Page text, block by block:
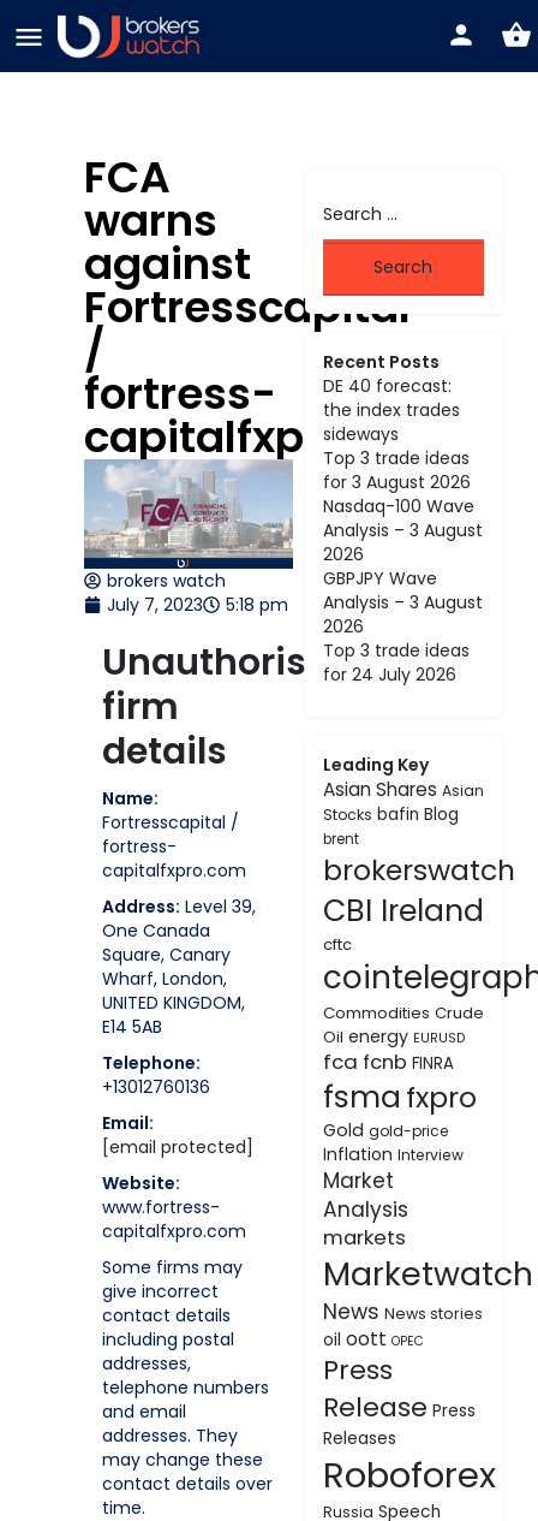
FCA
warns
against
Fortresscapital
/
fortress-
capitalfxpro.com
brokers watch
July 7, 2023
5:18 pm
Unauthorised
firm
details
Name:
Fortresscapital /
fortress-
capitalfxpro.com
Address: Level 39,
One Canada
Square, Canary
Wharf, London,
UNITED KINGDOM,
E14 5AB
Telephone:
+13012760136
Email:
[email protected]
Website:
www.fortress-
capitalfxpro.com
Some firms may
give incorrect
contact details
including postal
addresses,
telephone numbers
and email
addresses. They
may change these
contact details over
time.
Recent Posts
DE 40 forecast:
the index trades
sideways
Top 3 trade ideas
for 3 August 2026
Nasdaq-100 Wave
Analysis – 3 August
2026
GBPJPY Wave
Analysis – 3 August
2026
Top 3 trade ideas
for 24 July 2026
Leading Key
Asian Shares Asian
Stocks bafin Blog
brent
brokerswatch
CBI Ireland
cftc
Commodities Crude
Oil energy EURUSD
fca fcnb FINRA
fsma fxpro
Gold gold-price
Inflation Interview
Market
Analysis
markets
Marketwatch
News News stories
oil oott OPEC
Press
Release Press
Releases
Roboforex
Russia Speech